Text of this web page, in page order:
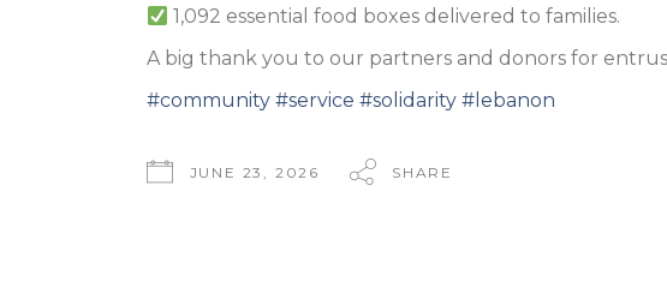
1,092 essential food boxes delivered to families.
A big thank you to our partners and donors for
#community #service #solidarity #lebanon
JUNE 23, 2026 SHARE